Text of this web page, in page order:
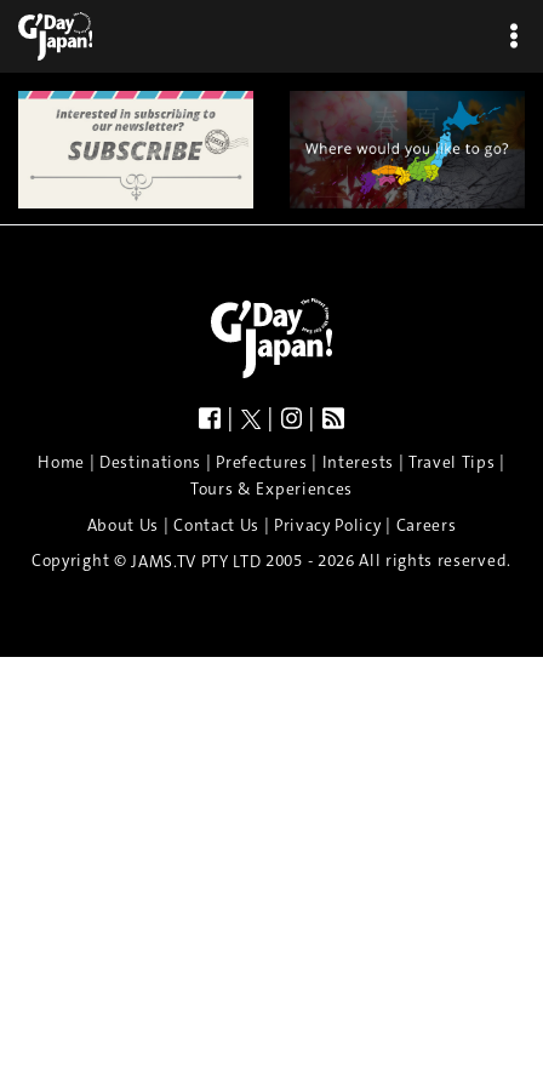
| | |
Home | Destinations | Prefectures | Interests | Travel Tips |
Tours & Experiences
About Us |Contact Us | Privacy Policy| Careers
Copyright © JAMS.TV PTY LTD 2005 - 2026 All rights reserved.
An exclusive 8-day sake journey with private